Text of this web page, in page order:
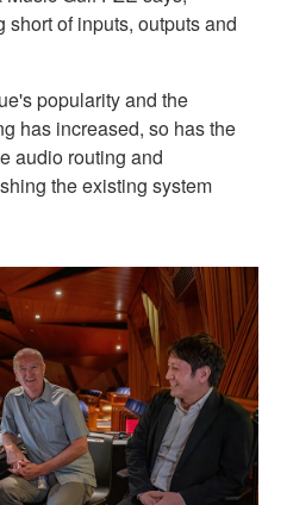
of inputs, outputs and
popularity and the
has increased, so has the
audio routing and
the existing system